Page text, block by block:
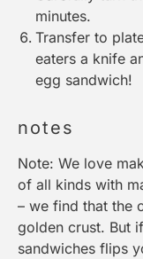
minutes.
Transfer to
eaters a knife
egg sandwich!
notes
Note: We love
of all kinds with
– we find that the
golden crust. But
sandwiches flips